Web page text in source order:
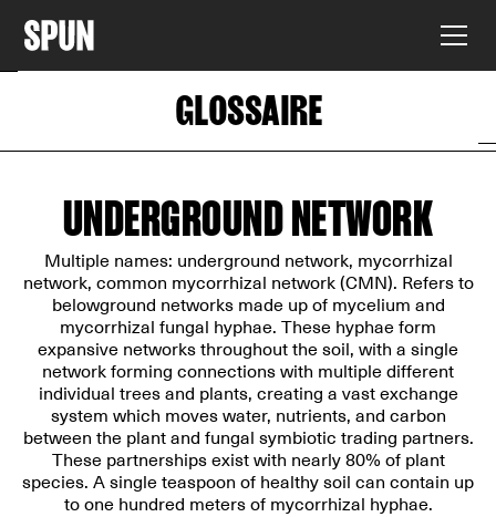
GLOSSAIRE
UNDERGROUND NETWORK
Multiple names: underground network, mycorrhizal
network, common mycorrhizal network (CMN). Refers to
belowground networks made up of mycelium and
mycorrhizal fungal hyphae. These hyphae form
expansive networks throughout the soil, with a single
network forming connections with multiple different
individual trees and plants, creating a vast exchange
system which moves water, nutrients, and carbon
between the plant and fungal symbiotic trading partners.
These partnerships exist with nearly 80% of plant
species. A single teaspoon of healthy soil can contain up
to one hundred meters of mycorrhizal hyphae.